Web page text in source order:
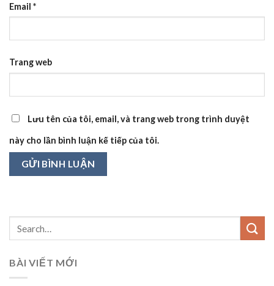
Email *
Trang web
Lưu tên của tôi, email, và trang web trong trình duyệt
này cho lần bình luận kế tiếp của tôi.
BÀI VIẾT MỚI